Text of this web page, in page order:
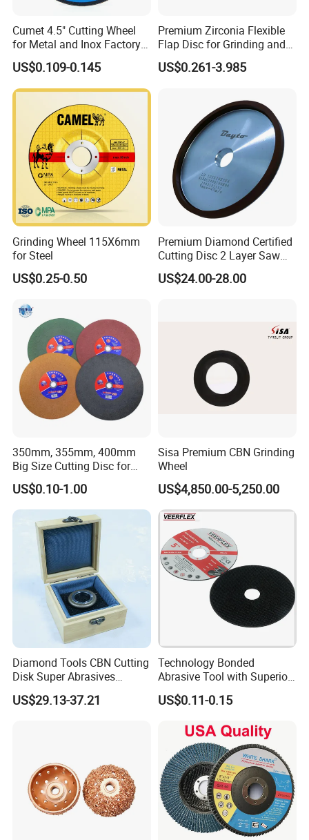
Cumet 4.5" Cutting Wheel
for Metal and Inox Factory
Price New Tech
US$0.109-0.145
Premium Zirconia Flexible
Flap Disc for Grinding and
Polishing
US$0.261-3.985
Grinding Wheel 115X6mm
for Steel
US$0.25-0.50
Premium Diamond Certified
Cutting Disc 2 Layer Saw
Coarse and Fine Grinding
Wheel Tools
US$24.00-28.00
350mm, 355mm, 400mm
Big Size Cutting Disc for
Metal Cutting Tools
US$0.10-1.00
Sisa Premium CBN Grinding
Wheel
US$4,850.00-5,250.00
Diamond Tools CBN Cutting
Disk Super Abrasives
Grinding Wheels
US$29.13-37.21
Technology Bonded
Abrasive Tool with Superior
Cutting Accuracy Results
Cutting Disc
US$0.11-0.15